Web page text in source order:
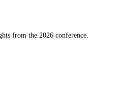
from the 2026 conference.